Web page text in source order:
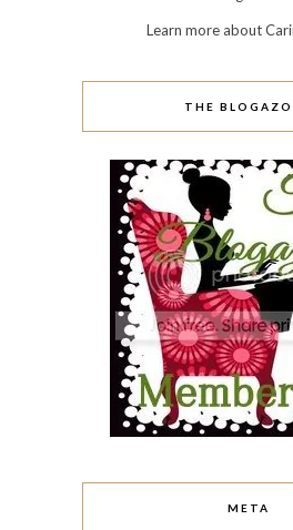
Learn more about
THE
META